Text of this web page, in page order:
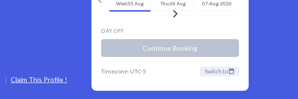
Claim This Profile !
Wed,05 Aug Thu,06 Aug 07-Aug-2026
DAY OFF
Continue Booking
Timezone: UTC-5 Switch to